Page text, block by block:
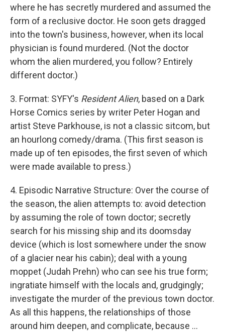
where he has secretly murdered and assumed the
form of a reclusive doctor. He soon gets dragged
into the town's business, however, when its local
physician is found murdered. (Not the doctor
whom the alien murdered, you follow? Entirely
different doctor.)
3. Format: SYFY's Resident Alien, based on a Dark
Horse Comics series by writer Peter Hogan and
artist Steve Parkhouse, is not a classic sitcom, but
an hourlong comedy/drama. (This first season is
made up of ten episodes, the first seven of which
were made available to press.)
4. Episodic Narrative Structure: Over the course of
the season, the alien attempts to: avoid detection
by assuming the role of town doctor; secretly
search for his missing ship and its doomsday
device (which is lost somewhere under the snow
of a glacier near his cabin); deal with a young
moppet (Judah Prehn) who can see his true form;
ingratiate himself with the locals and, grudgingly;
investigate the murder of the previous town doctor.
As all this happens, the relationships of those
around him deepen, and complicate, because ...